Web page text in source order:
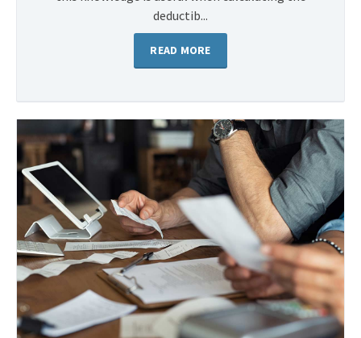
deductib...
READ MORE